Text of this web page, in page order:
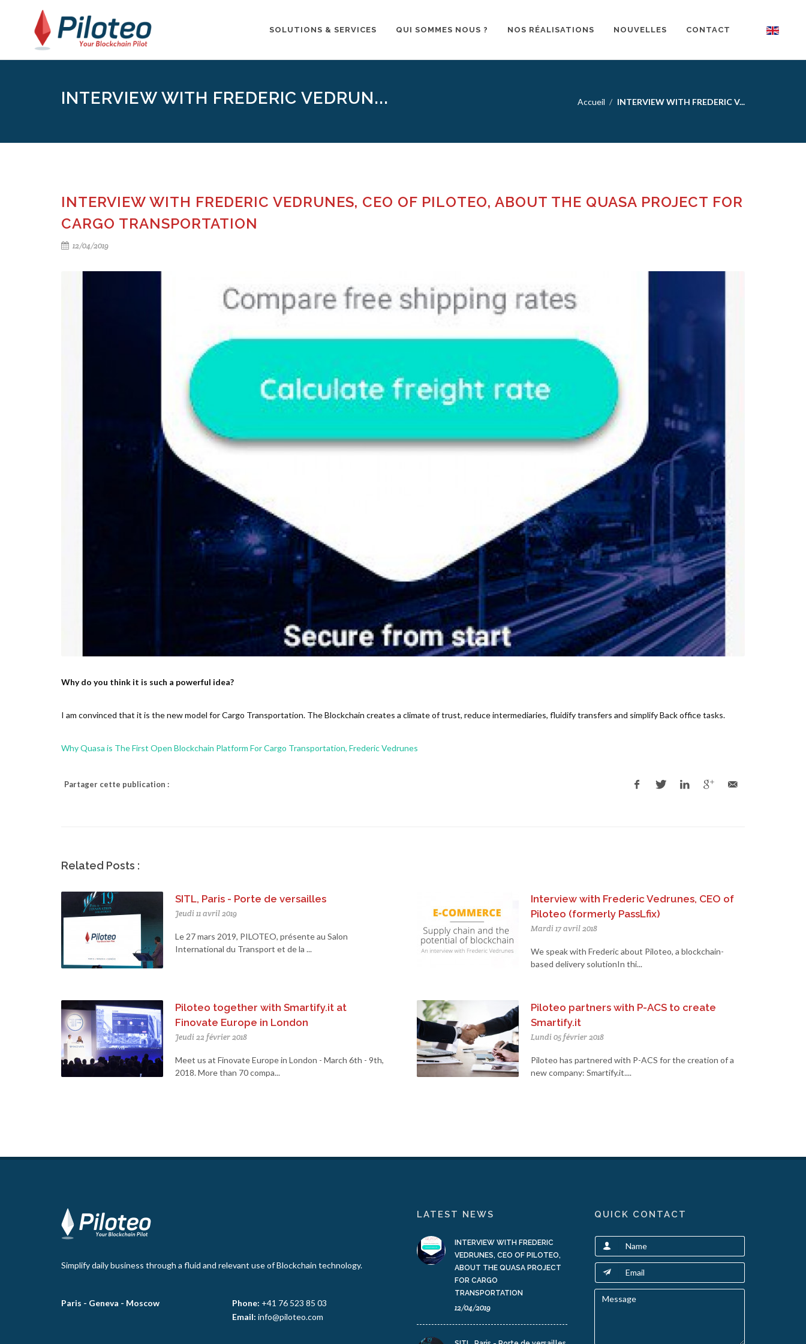
SOLUTIONS & SERVICES QUI SOMMES NOUS ? NOS RÉALISATIONS NOUVELLES CONTACT
INTERVIEW WITH FREDERIC VEDRUN... Accueil INTERVIEW WITH FREDERIC V...
INTERVIEW WITH FREDERIC VEDRUNES, CEO OF PILOTEO, ABOUT THE QUASA PROJECT FOR
CARGO TRANSPORTATION
12/04/2019
Why do you think it is such a powerful idea?
I am convinced that it is the new model for Cargo Transportation. The Blockchain creates a climate of trust, reduce intermediaries, fluidify transfers and simplify Back office tasks.
Why Quasa is The First Open Blockchain Platform For Cargo Transportation, Frederic Vedrunes
Partager cette publication :
Related Posts :
SITL, Paris - Porte de versailles
Jeudi 11 avril 2019
Le 27 mars 2019, PILOTEO, présente au Salon
International du Transport et de la ...
Interview with Frederic Vedrunes, CEO of
Piloteo (formerly PassLfix)
Mardi 17 avril 2018
We speak with Frederic about Piloteo, a blockchain-
based delivery solutionIn thi...
Piloteo together with Smartify.it at
Finovate Europe in London
Jeudi 22 février 2018
Meet us at Finovate Europe in London - March 6th - 9th,
2018. More than 70 compa...
Piloteo partners with P-ACS to create
Smartify.it
Lundi 05 février 2018
Piloteo has partnered with P-ACS for the creation of a
new company: Smartify.it....
Simplify daily business through a fluid and relevant use of Blockchain technology.
Paris - Geneva - Moscow Phone: +41 76 523 85 03
Email: info@piloteo.com
LATEST NEWS
INTERVIEW WITH FREDERIC
VEDRUNES, CEO OF PILOTEO,
ABOUT THE QUASA PROJECT
FOR CARGO
TRANSPORTATION
12/04/2019
QUICK CONTACT